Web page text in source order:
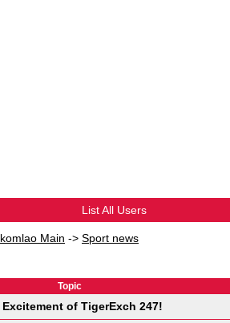
List All Users
Main -> Sport news
Topic
of TigerExch 247!